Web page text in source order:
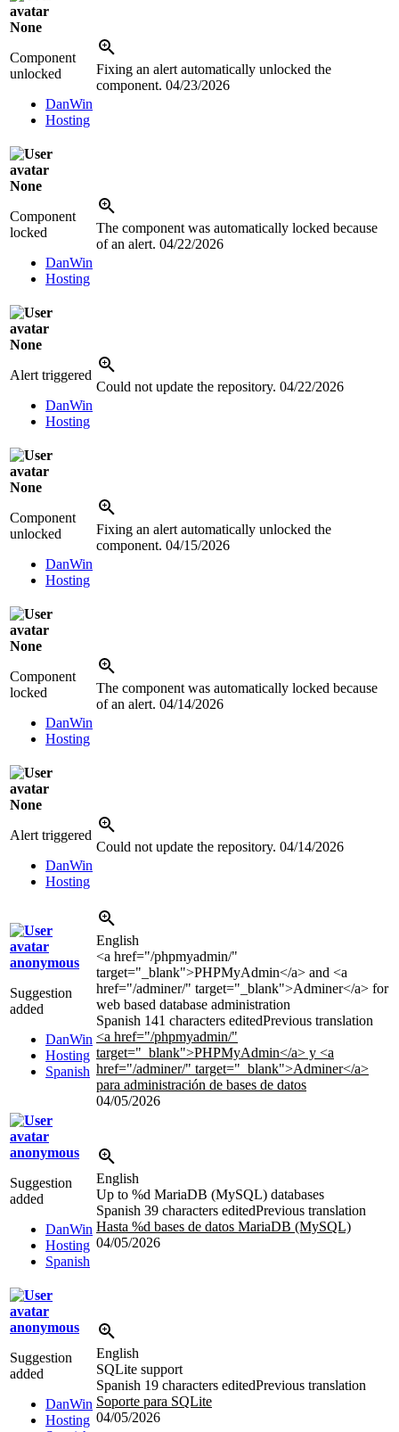
None
Component
unlocked
DanWin
Hosting
Fixing an alert automatically unlocked the
component. 04/23/2026
None
Component
locked
DanWin
Hosting
The component was automatically locked because
of an alert. 04/22/2026
None
Alert triggered
DanWin
Hosting
Could not update the repository. 04/22/2026
None
Component
unlocked
DanWin
Hosting
Fixing an alert automatically unlocked the
component. 04/15/2026
None
Component
locked
DanWin
Hosting
The component was automatically locked because
of an alert. 04/14/2026
None
Alert triggered
DanWin
Hosting
Could not update the repository. 04/14/2026
anonymous
Suggestion
added
DanWin
Hosting
Spanish
English
<a href="/phpmyadmin/"
target="_blank">PHPMyAdmin</a> and <a
href="/adminer/" target="_blank">Adminer</a> for
web based database administration
Spanish 141 characters editedPrevious translation
<a href="/phpmyadmin/"
target="_blank">PHPMyAdmin</a> y <a
href="/adminer/" target="_blank">Adminer</a>
para administración de bases de datos
04/05/2026
anonymous
Suggestion
added
DanWin
Hosting
Spanish
English
Up to %d MariaDB (MySQL) databases
Spanish 39 characters editedPrevious translation
Hasta %d bases de datos MariaDB (MySQL)
04/05/2026
anonymous
Suggestion
added
DanWin
Hosting
English
SQLite support
Spanish 19 characters editedPrevious translation
Soporte para SQLite
04/05/2026